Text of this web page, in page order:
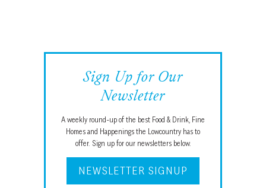
Sign Up for Our
Newsletter
A weekly round-up of the best Food & Drink, Fine
Homes and Happenings the Lowcountry has to
offer. Sign up for our newsletters below.
NEWSLETTER SIGNUP